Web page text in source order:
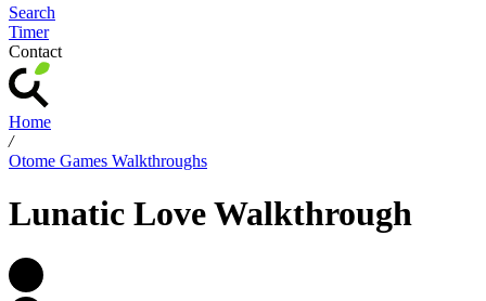
Search
Timer
Contact
Home
/
Otome Games Walkthroughs
Lunatic Love Walkthrough